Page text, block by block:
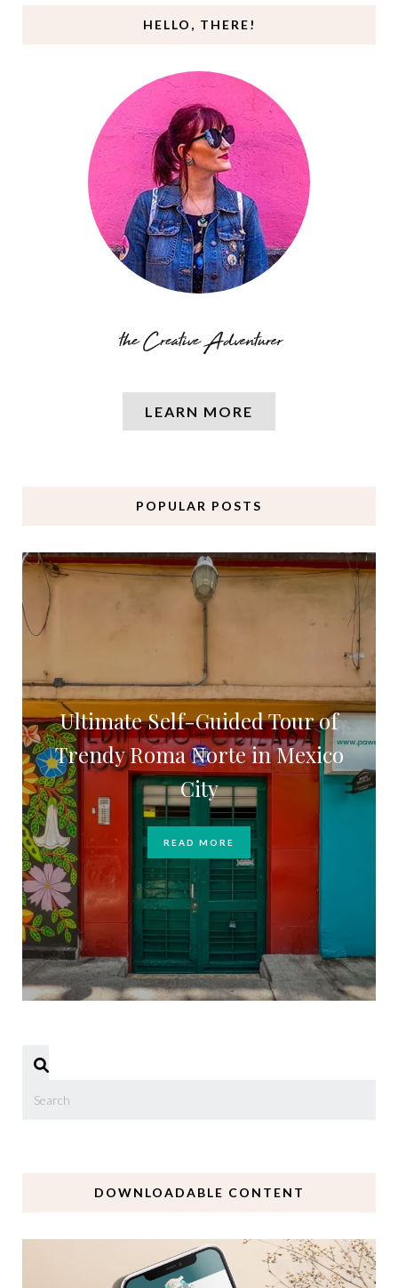
HELLO, THERE!
LEARN MORE
POPULAR POSTS
Ultimate Self-Guided Tour of
Trendy Roma Norte in Mexico
City
READ MORE
DOWNLOADABLE CONTENT